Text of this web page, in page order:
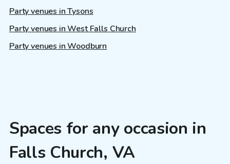
Party venues in Tysons
Party venues in West Falls Church
Party venues in Woodburn
Spaces for any occasion in
Falls Church, VA